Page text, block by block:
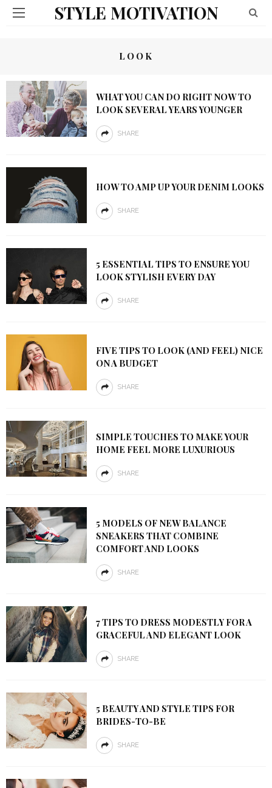
STYLE MOTIVATION
LOOK
WHAT YOU CAN DO RIGHT NOW TO
LOOK SEVERAL YEARS YOUNGER
SHARE
HOW TO AMP UP YOUR DENIM LOOKS
SHARE
5 ESSENTIAL TIPS TO ENSURE YOU
LOOK STYLISH EVERY DAY
SHARE
FIVE TIPS TO LOOK (AND FEEL) NICE
ON A BUDGET
SHARE
SIMPLE TOUCHES TO MAKE YOUR
HOME FEEL MORE LUXURIOUS
SHARE
5 MODELS OF NEW BALANCE
SNEAKERS THAT COMBINE
COMFORT AND LOOKS
SHARE
7 TIPS TO DRESS MODESTLY FOR A
GRACEFUL AND ELEGANT LOOK
SHARE
5 BEAUTY AND STYLE TIPS FOR
BRIDES-TO-BE
SHARE